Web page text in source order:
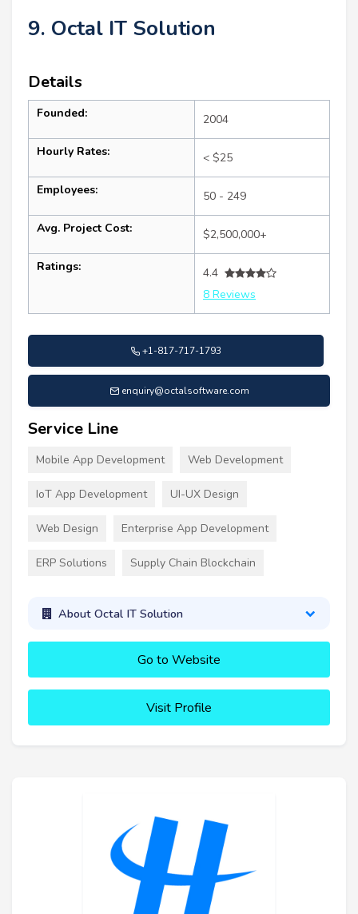
9. Octal IT Solution
Details
Founded: 2004
Hourly Rates: < $25
Employees: 50 - 249
Avg. Project Cost: $2,500,000+
Ratings:
4.4
8 Reviews
+1-817-717-1793
enquiry@octalsoftware.com
Service Line
Mobile App Development Web Development
IoT App Development UI-UX Design
Web Design Enterprise App Development
ERP Solutions Supply Chain Blockchain
About Octal IT Solution
Go to Website
Visit Profile